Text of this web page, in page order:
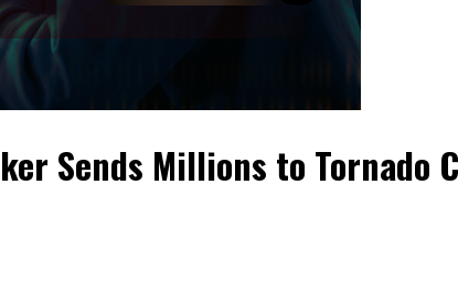
Sends Millions to Tornado